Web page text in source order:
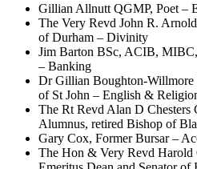
Gillian Allnutt QGMP, Poet –
The Very Revd John R.
of Durham – Divinity
Jim Barton BSc, ACIB,
– Banking
Dr Gillian Boughton-Willmore
of St John – English &
The Rt Revd Alan D
Alumnus, retired Bishop of
Gary Cox, Former Bursar –
The Hon & Very Revd